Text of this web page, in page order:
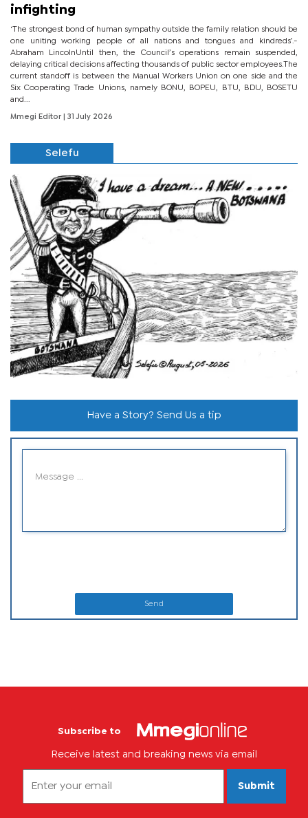
infighting
‘The strongest bond of human sympathy outside the family relation should be
one uniting working people of all nations and tongues and kindreds’.-
Abraham LincolnUntil then, the Council’s operations remain suspended,
delaying critical decisions affecting thousands of public sector employees.The
current standoff is between the Manual Workers Union on one side and the
Six Cooperating Trade Unions, namely BONU, BOPEU, BTU, BDU, BOSETU
and...
Mmegi Editor | 31 July 2026
Selefu
Have a Story? Send Us a tip
Send
Subscribe to
Receive latest and breaking news via email
Submit